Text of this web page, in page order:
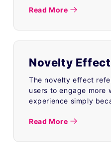
Read More
Novelty Effect
The novelty effect
users to engage more
experience simply
Read More